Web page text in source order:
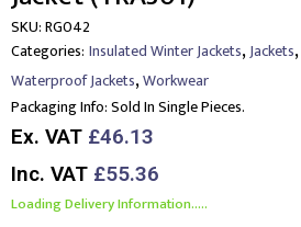
SKU:RG042
Categories: Insulated Winter Jackets,Jackets,
Waterproof Jackets,Workwear
Packaging Info:Sold In Single Pieces.
Ex. VAT £46.13
Inc. VAT £55.36
Loading Delivery Information.....